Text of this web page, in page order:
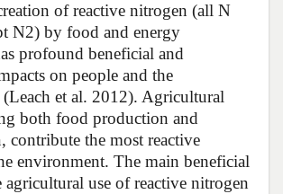
of reactive nitrogen (all N
N2) by food and energy
profound beneficial and
on people and the
et al. 2012). Agricultural
both food production and
contribute the most reactive
environment. The main beneficial
agricultural use of reactive nitrogen